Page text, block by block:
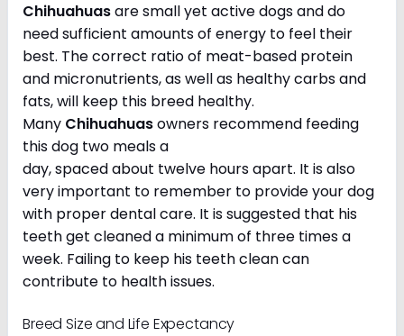
Chihuahuasare small yet active dogs and do
need sufficient amounts of energy to feel their
best. The correct ratio of meat-based protein
and micronutrients, as well as healthy carbs and
fats, will keep this breed healthy.
Many Chihuahuasowners recommend feeding
this dog two meals a
day, spaced about twelve hours apart. It is also
very important to remember to provide your dog
with proper dental care. It is suggested that his
teeth get cleaned a minimum of three times a
week. Failing to keep his teeth clean can
contribute to health issues.
Breed Size and Life Expectancy